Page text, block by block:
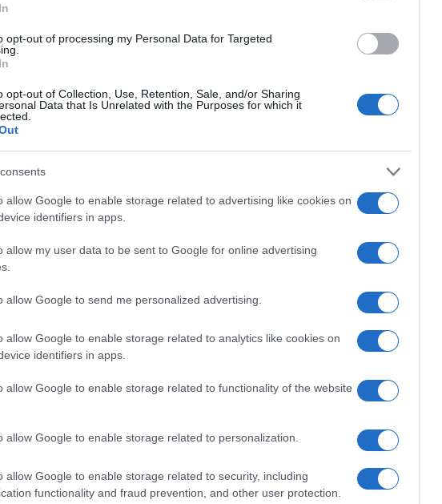
opt-out of processing my Personal Data for Targeted
opt-out of Collection, Use, Retention, Sale, and/or Sharing
Data that Is Unrelated with the Purposes for which it
allow Google to enable storage related to advertising like cookies on
identifiers in apps.
allow my user data to be sent to Google for online advertising
allow Google to send me personalized advertising.
allow Google to enable storage related to analytics like cookies on
identifiers in apps.
allow Google to enable storage related to functionality of the website
allow Google to enable storage related to personalization.
allow Google to enable storage related to security, including
functionality and fraud prevention, and other user protection.
trend report, approximately one-third of
tools into their wedding planning,
for “AI vows” reveals numerous
well-known AI systems like ChatGPT to
and Wedding One.
vows
such as the couple’s names,
this data, the AI generates a set of vows,
suitable for the wedding ceremony. The
inputting a few fictional details, one can
However, the generated vows often
jokes or unique stories, relying instead on
of machine-generated vows. A
situation in which a groom’s reliance on
fallout—his partner walked out of the